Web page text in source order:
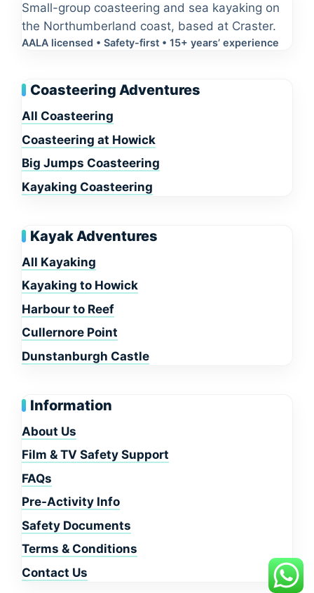
Small-group coasteering and sea kayaking on
the Northumberland coast, based at Craster.
AALA licensed • Safety-first • 15+ years’ experience
Coasteering Adventures
All Coasteering
Coasteering at Howick
Big Jumps Coasteering
Kayaking Coasteering
Kayak Adventures
All Kayaking
Kayaking to Howick
Harbour to Reef
Cullernore Point
Dunstanburgh Castle
Information
About Us
Film & TV Safety Support
FAQs
Pre-Activity Info
Safety Documents
Terms & Conditions
Contact Us